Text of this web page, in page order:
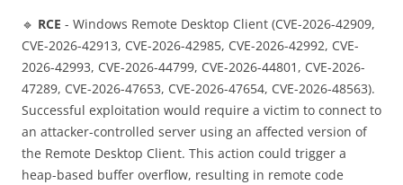
🔹 RCE - Windows Remote Desktop Client (CVE-2026-42909,
CVE-2026-42913, CVE-2026-42985, CVE-2026-42992, CVE-
2026-42993, CVE-2026-44799, CVE-2026-44801, CVE-2026-
47289, CVE-2026-47653, CVE-2026-47654, CVE-2026-48563).
Successful exploitation would require a victim to connect to
an attacker-controlled server using an affected version of
the Remote Desktop Client. This action could trigger a
heap-based buffer overflow, resulting in remote code